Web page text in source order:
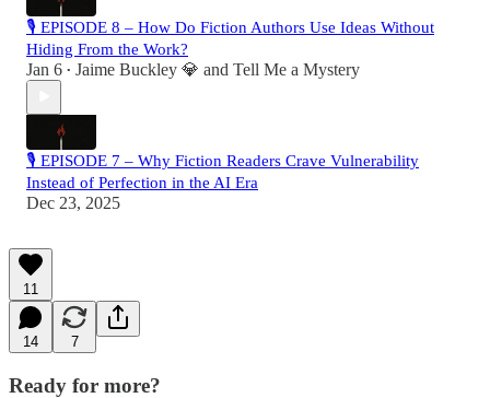
🎙 EPISODE 8 – How Do Fiction Authors Use Ideas Without
Hiding From the Work?
Jan 6 • Jaime Buckley 💎 and Tell Me a Mystery
🎙 EPISODE 7 – Why Fiction Readers Crave Vulnerability
Instead of Perfection in the AI Era
Dec 23, 2025
11
14 7
Ready for more?